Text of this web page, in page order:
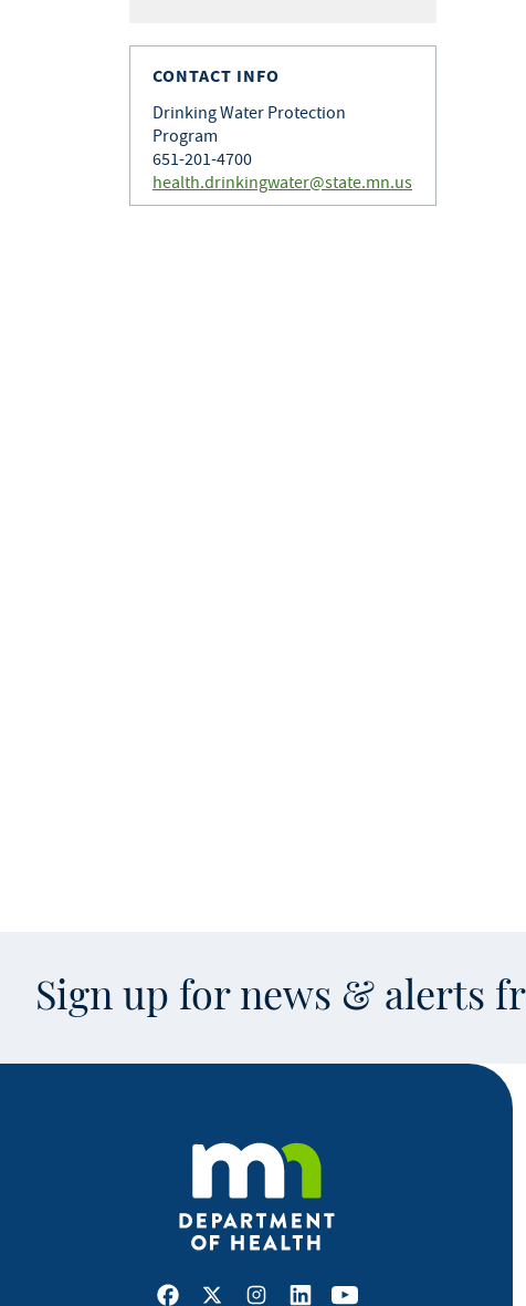
CONTACT INFO
Drinking Water Protection
Program
651-201-4700
health.drinkingwater@state.mn.us
Sign up for news & alerts
Facebook
X Instagram
LinkedInYoutube